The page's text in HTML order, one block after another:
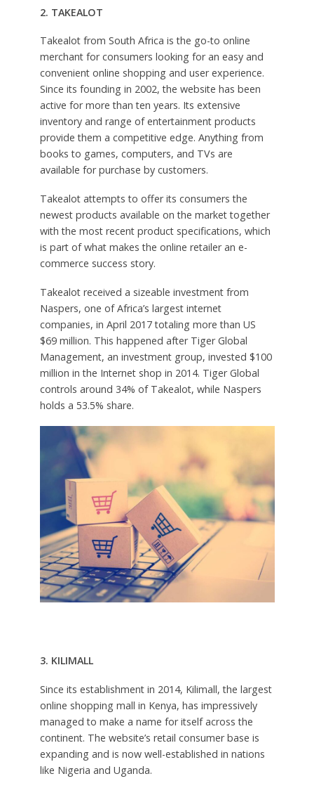
2. TAKEALOT
Takealot from South Africa is the go-to online
merchant for consumers looking for an easy and
convenient online shopping and user experience.
Since its founding in 2002, the website has been
active for more than ten years. Its extensive
inventory and range of entertainment products
provide them a competitive edge. Anything from
books to games, computers, and TVs are
available for purchase by customers.
Takealot attempts to offer its consumers the
newest products available on the market together
with the most recent product specifications, which
is part of what makes the online retailer an e-
commerce success story.
Takealot received a sizeable investment from
Naspers, one of Africa’s largest internet
companies, in April 2017 totaling more than US
$69 million. This happened after Tiger Global
Management, an investment group, invested $100
million in the Internet shop in 2014. Tiger Global
controls around 34% of Takealot, while Naspers
holds a 53.5% share.
3. KILIMALL
Since its establishment in 2014, Kilimall, the largest
online shopping mall in Kenya, has impressively
managed to make a name for itself across the
continent. The website’s retail consumer base is
expanding and is now well-established in nations
like Nigeria and Uganda.